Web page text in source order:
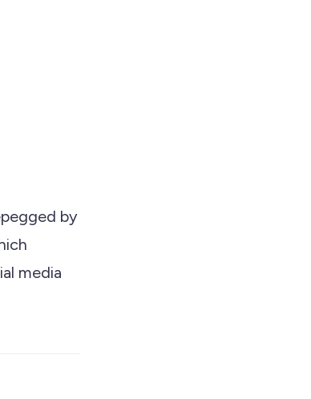
by
media